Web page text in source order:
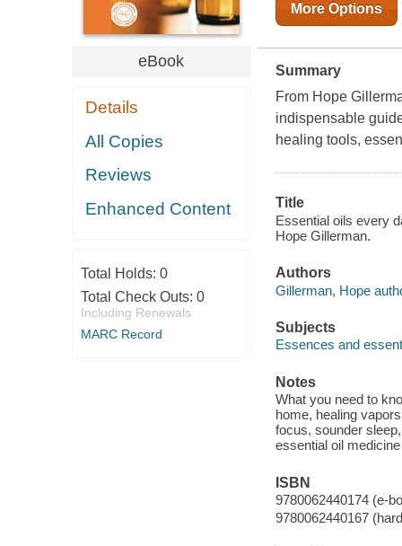
eBook
Details
All Copies
Reviews
Enhanced Content
Total Holds: 0
Total Check Outs: 0
Including Renewals
MARC Record
More Options
Summary
From Hope
indispensable
healing tools,
Title
Essential oils every
Hope Gillerman.
Authors
Gillerman, Hope
Subjects
Essences and
Notes
What you need to
home, healing
focus, sounder
essential oil
ISBN
9780062440174 (e-
9780062440167